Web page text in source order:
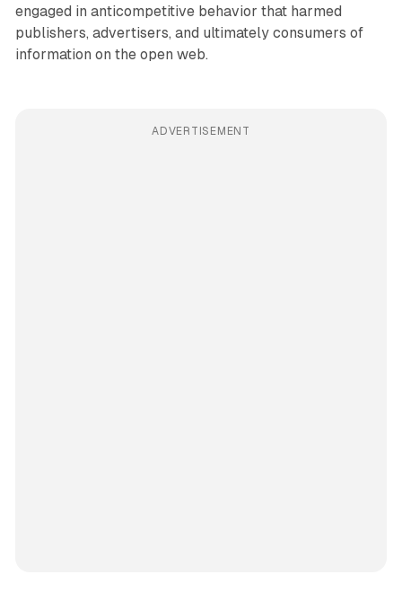
engaged in anticompetitive behavior that harmed
publishers, advertisers, and ultimately consumers of
information on the open web.
ADVERTISEMENT